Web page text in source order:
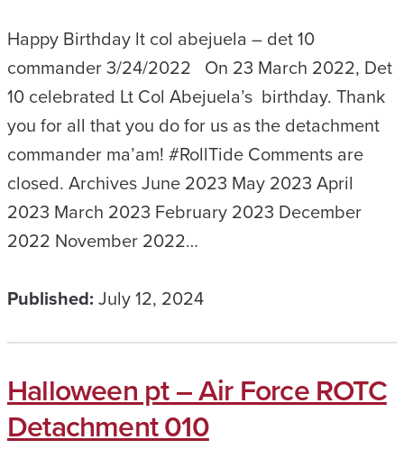
Happy Birthday lt col abejuela – det 10
commander 3/24/2022 On 23 March 2022, Det
10 celebrated Lt Col Abejuela’s birthday. Thank
you for all that you do for us as the detachment
commander ma’am! #RollTide Comments are
closed. Archives June 2023 May 2023 April
2023 March 2023 February 2023 December
2022 November 2022…
Published: July 12, 2024
Halloween pt – Air Force ROTC
Detachment 010